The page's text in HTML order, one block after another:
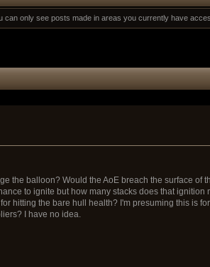
only see posts made in areas you currently have
the balloon? Would the AoE breach the surface of
to ignite but how many stacks does that
hitting the bare hull health? I'm presuming this is
I have no idea.